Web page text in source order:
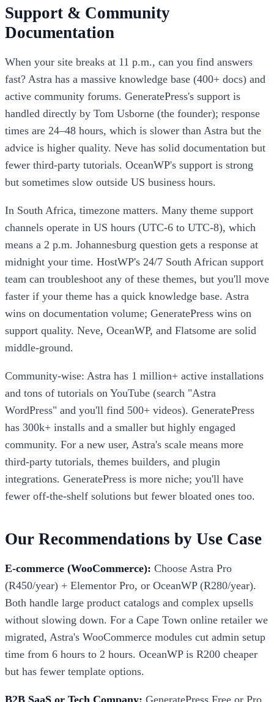
Support & Community
Documentation
When your site breaks at 11 p.m., can you find answers
fast? Astra has a massive knowledge base (400+ docs) and
active community forums. GeneratePress's support is
handled directly by Tom Usborne (the founder); response
times are 24–48 hours, which is slower than Astra but the
advice is higher quality. Neve has solid documentation but
fewer third-party tutorials. OceanWP's support is strong
but sometimes slow outside US business hours.
In South Africa, timezone matters. Many theme support
channels operate in US hours (UTC-6 to UTC-8), which
means a 2 p.m. Johannesburg question gets a response at
midnight your time. HostWP's 24/7 South African support
team can troubleshoot any of these themes, but you'll move
faster if your theme has a quick knowledge base. Astra
wins on documentation volume; GeneratePress wins on
support quality. Neve, OceanWP, and Flatsome are solid
middle-ground.
Community-wise: Astra has 1 million+ active installations
and tons of tutorials on YouTube (search "Astra
WordPress" and you'll find 500+ videos). GeneratePress
has 300k+ installs and a smaller but highly engaged
community. For a new user, Astra's scale means more
third-party tutorials, themes builders, and plugin
integrations. GeneratePress is more niche; you'll have
fewer off-the-shelf solutions but fewer bloated ones too.
Our Recommendations by Use Case
E-commerce (WooCommerce): Choose Astra Pro
(R450/year) + Elementor Pro, or OceanWP (R280/year).
Both handle large product catalogs and complex upsells
without slowing down. For a Cape Town online retailer we
migrated, Astra's WooCommerce modules cut admin setup
time from 6 hours to 2 hours. OceanWP is R200 cheaper
but has fewer template options.
B2B SaaS or Tech Company: GeneratePress Free or Pro.